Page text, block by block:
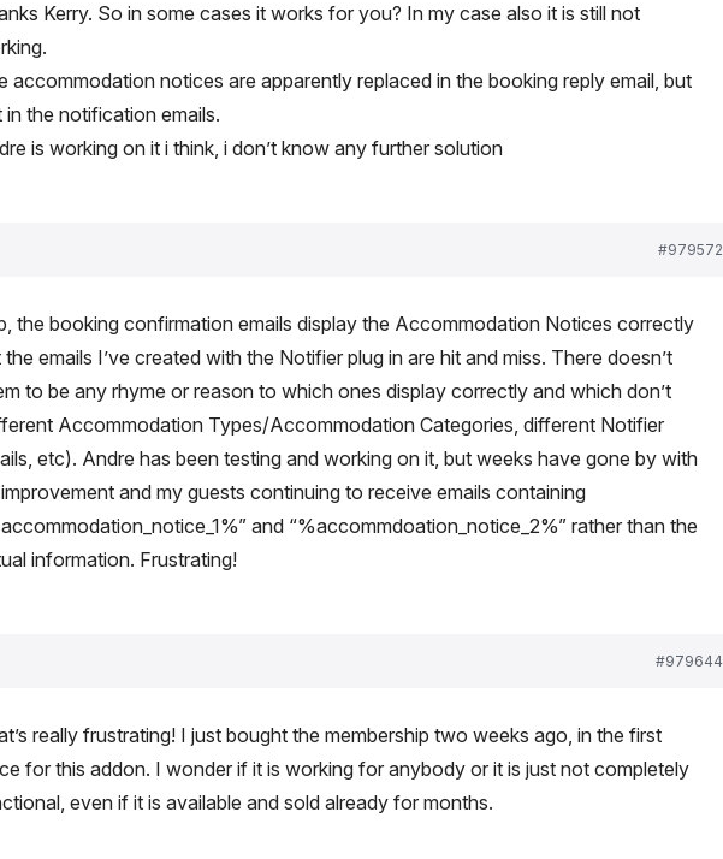
Kerry. So in some cases it works for you? In my case also it is still not
accommodation notices are apparently replaced in the booking reply email, but
in the notification emails.
is working on it i think, i don’t know any further solution
#979572
the booking confirmation emails display the Accommodation Notices correctly
the emails I’ve created with the Notifier plug in are hit and miss. There doesn’t
to be any rhyme or reason to which ones display correctly and which don’t
Accommodation Types/Accommodation Categories, different Notifier
etc). Andre has been testing and working on it, but weeks have gone by with
and my guests continuing to receive emails containing
and “%accommdoation_notice_2%” rather than the
information. Frustrating!
#979644
really frustrating! I just bought the membership two weeks ago, in the first
for this addon. I wonder if it is working for anybody or it is just not completely
even if it is available and sold already for months.